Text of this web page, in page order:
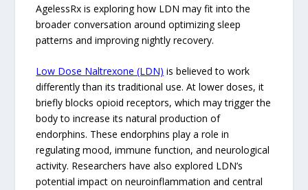
AgelessRx is exploring how LDN may fit into the
broader conversation around optimizing sleep
patterns and improving nightly recovery.
Low Dose Naltrexone (LDN) is believed to work
differently than its traditional use. At lower doses, it
briefly blocks opioid receptors, which may trigger the
body to increase its natural production of
endorphins. These endorphins play a role in
regulating mood, immune function, and neurological
activity. Researchers have also explored LDN’s
potential impact on neuroinflammation and central